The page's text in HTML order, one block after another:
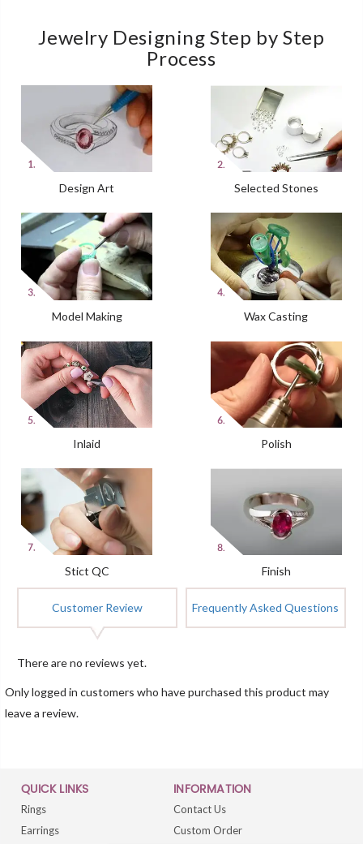
Jewelry Designing Step by Step
Process
Design Art Selected Stones
Model Making Wax Casting
Inlaid Polish
Stict QC Finish
Customer Review Frequently Asked Questions
There are no reviews yet.
Only logged in customers who have purchased this product may
leave a review.
QUICK LINKS
Rings
Earrings
INFORMATION
Contact Us
Custom Order